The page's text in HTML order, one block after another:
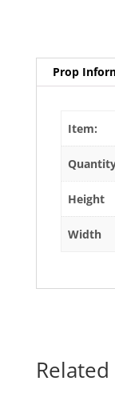
Prop
Item:
Height
Width